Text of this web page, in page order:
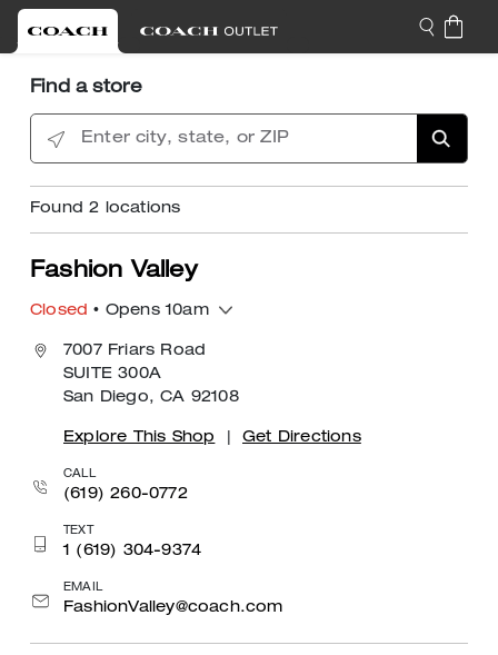
Find a store
Enter city, state, or ZIP
Found2 locations
Fashion Valley
Closed • Opens 10am
7007 Friars Road
SUITE 300A
San Diego, CA 92108
Explore This Shop Get Directions
CALL
(619) 260-0772
TEXT
1 (619) 304-9374
EMAIL
FashionValley@coach.com